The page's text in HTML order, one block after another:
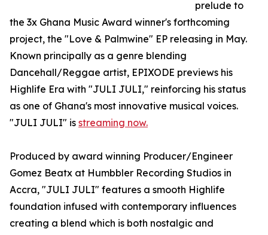
prelude to
the 3x Ghana Music Award winner's forthcoming
project, the "Love & Palmwine" EP releasing in May.
Known principally as a genre blending
Dancehall/Reggae artist, EPIXODE previews his
Highlife Era with "JULI JULI," reinforcing his status
as one of Ghana's most innovative musical voices.
"JULI JULI" is streaming now.
Produced by award winning Producer/Engineer
Gomez Beatx at Humbbler Recording Studios in
Accra, "JULI JULI" features a smooth Highlife
foundation infused with contemporary influences
creating a blend which is both nostalgic and